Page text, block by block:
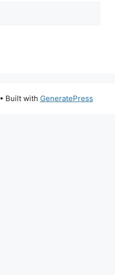
• Built with GeneratePress